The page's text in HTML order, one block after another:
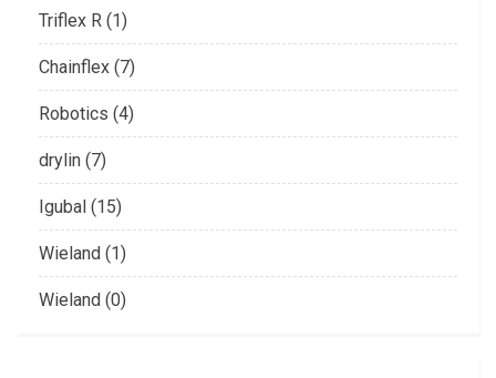
Triflex R (1)
Chainflex (7)
Robotics (4)
drylin (7)
Igubal (15)
Wieland (1)
Wieland (0)